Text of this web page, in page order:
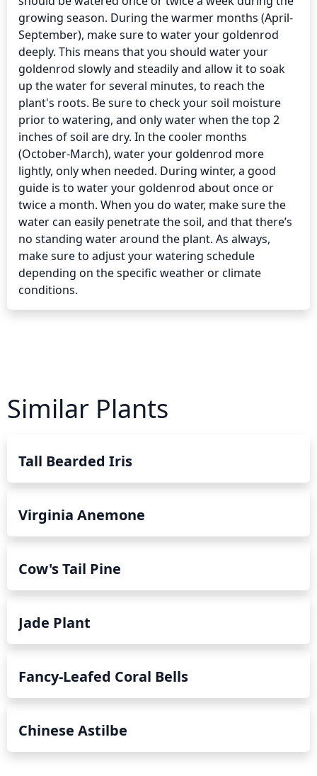
growing season. During the warmer months (April-
September), make sure to water your goldenrod
deeply. This means that you should water your
goldenrod slowly and steadily and allow it to soak
up the water for several minutes, to reach the
plant's roots. Be sure to check your soil moisture
prior to watering, and only water when the top 2
inches of soil are dry. In the cooler months
(October-March), water your goldenrod more
lightly, only when needed. During winter, a good
guide is to water your goldenrod about once or
twice a month. When you do water, make sure the
water can easily penetrate the soil, and that there’s
no standing water around the plant. As always,
make sure to adjust your watering schedule
depending on the specific weather or climate
conditions.
Similar Plants
Tall Bearded Iris
Virginia Anemone
Cow's Tail Pine
Jade Plant
Fancy-Leafed Coral Bells
Chinese Astilbe